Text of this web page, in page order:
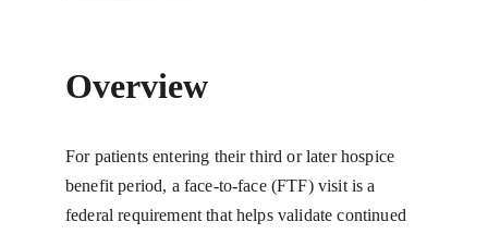
Overview
For patients entering their third or later hospice
benefit period, a face-to-face (FTF) visit is a
federal requirement that helps validate continued